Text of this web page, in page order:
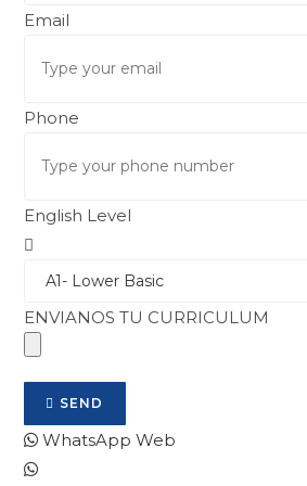
Email
Phone
English Level
ENVIANOS TU CURRICULUM
SEND
WhatsApp Web